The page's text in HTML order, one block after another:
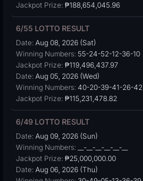
Jackpot Prize: ₱188,654,045.96
6/55 LOTTO RESULT
Date: Aug 08, 2026 (Sat)
Winning Numbers: 55-24-52-12-36-10
Jackpot Prize: ₱119,496,437.97
Date: Aug 05, 2026 (Wed)
Winning Numbers: 40-20-39-41-26-42
Jackpot Prize: ₱115,231,478.82
6/49 LOTTO RESULT
Date: Aug 09, 2026 (Sun)
Winning Numbers: __-__-__-__-__-__
Jackpot Prize: ₱25,000,000.00
Date: Aug 06, 2026 (Thu)